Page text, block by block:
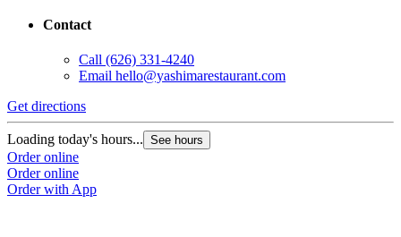
Contact
Call (626) 331-4240
Email hello@yashimarestaurant.com
Get directions
Loading today's hours... See hours
Order online
Order online
Order with App